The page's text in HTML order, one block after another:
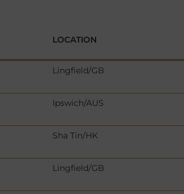
LOCATION
Lingfield/GB
Ipswich/AUS
Sha Tin/HK
Lingfield/GB